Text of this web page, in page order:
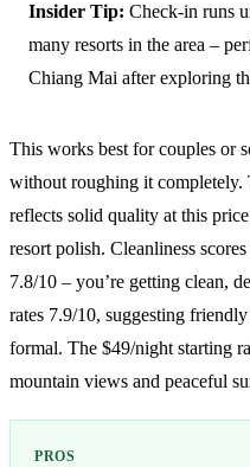
Insider Tip: Check-in runs
many resorts in the area –
Chiang Mai after exploring
This works best for couples or
without roughing it
reflects solid quality at this
resort polish. Cleanliness
7.8/10 – you’re getting clean,
rates 7.9/10, suggesting
formal. The $49/night starting
mountain views and peaceful
PROS